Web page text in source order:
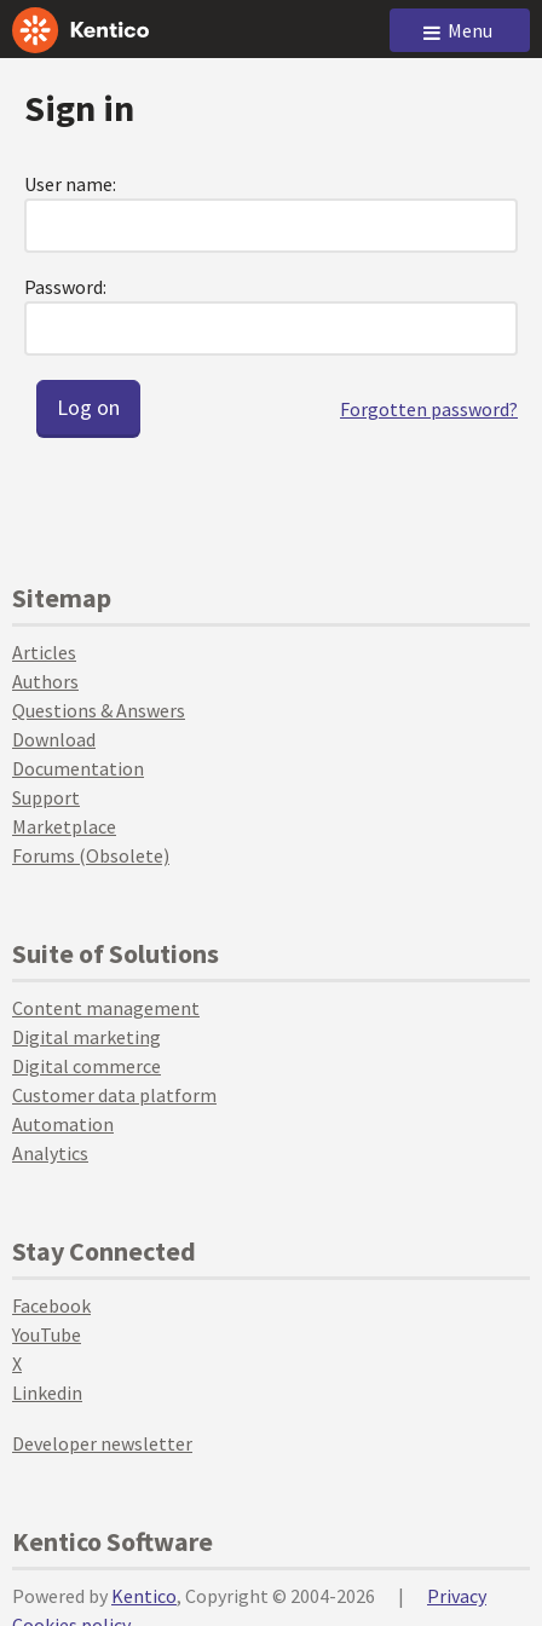
Menu
Sign in
User name:
Password:
Forgotten password?
Sitemap
Articles
Authors
Questions & Answers
Download
Documentation
Support
Marketplace
Forums (Obsolete)
Suite of Solutions
Content management
Digital marketing
Digital commerce
Customer data platform
Automation
Analytics
Stay Connected
Facebook
YouTube
X
Linkedin
Developer newsletter
Kentico Software
Powered by Kentico, Copyright © 2004-2026 |
Privacy